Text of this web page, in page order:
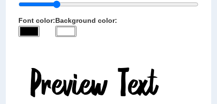
Font color:Background color: